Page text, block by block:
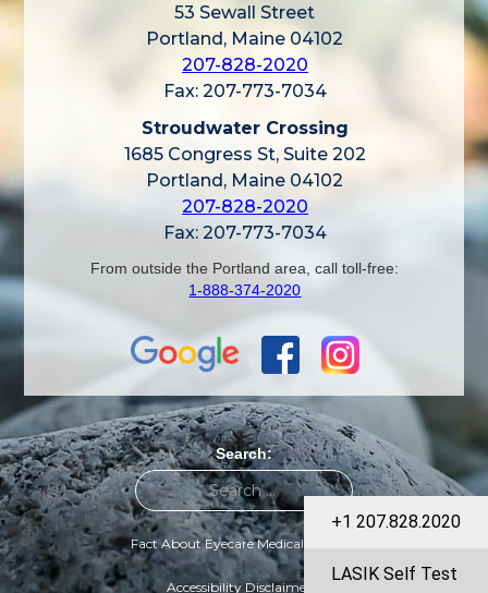
+1 207.828.2020
LASIK Self Test
53 Sewall Street
Portland, Maine 04102
207-828-2020
Fax: 207-773-7034
Stroudwater Crossing
1685 Congress St, Suite 202
Portland, Maine 04102
207-828-2020
Fax: 207-773-7034
From outside the Portland area, call toll-free:
1-888-374-2020
Search:
Fact About Eyecare Medical Group
|
Accessibility Disclaimer